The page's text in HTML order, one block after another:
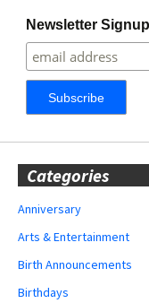
Newsletter Signup
Categories
Anniversary
Arts & Entertainment
Birth Announcements
Birthdays